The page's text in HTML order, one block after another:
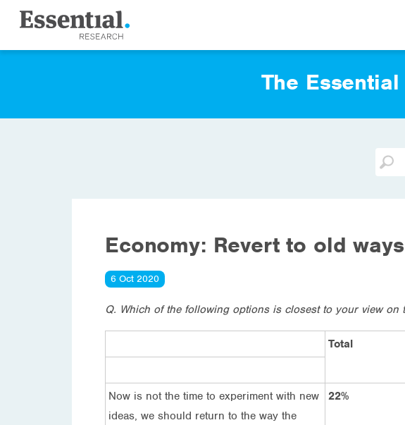
The
Economy: Revert to old
6 Oct 2020
Q. Which of the following options is closest to your view
Total
Now is not the time to experiment with new
ideas, we should return to the way the
22%